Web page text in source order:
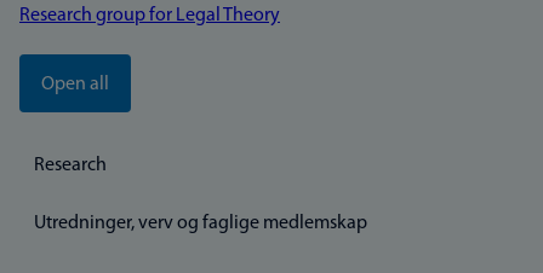
Research group for Legal Theory
Open all
Research
Utredninger, verv og faglige medlemskap